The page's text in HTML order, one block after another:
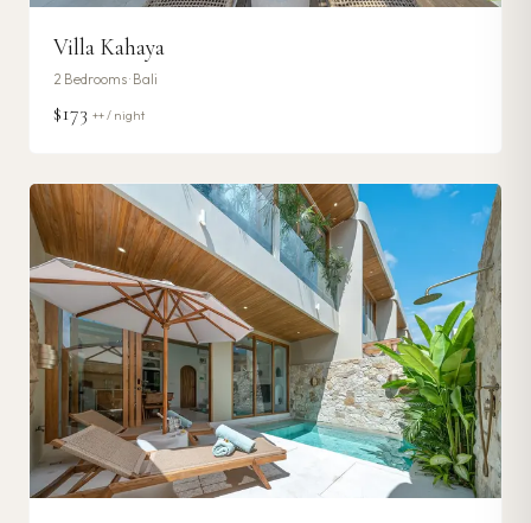
Villa Kahaya
2 Bedrooms · Bali
$173 ++ / night